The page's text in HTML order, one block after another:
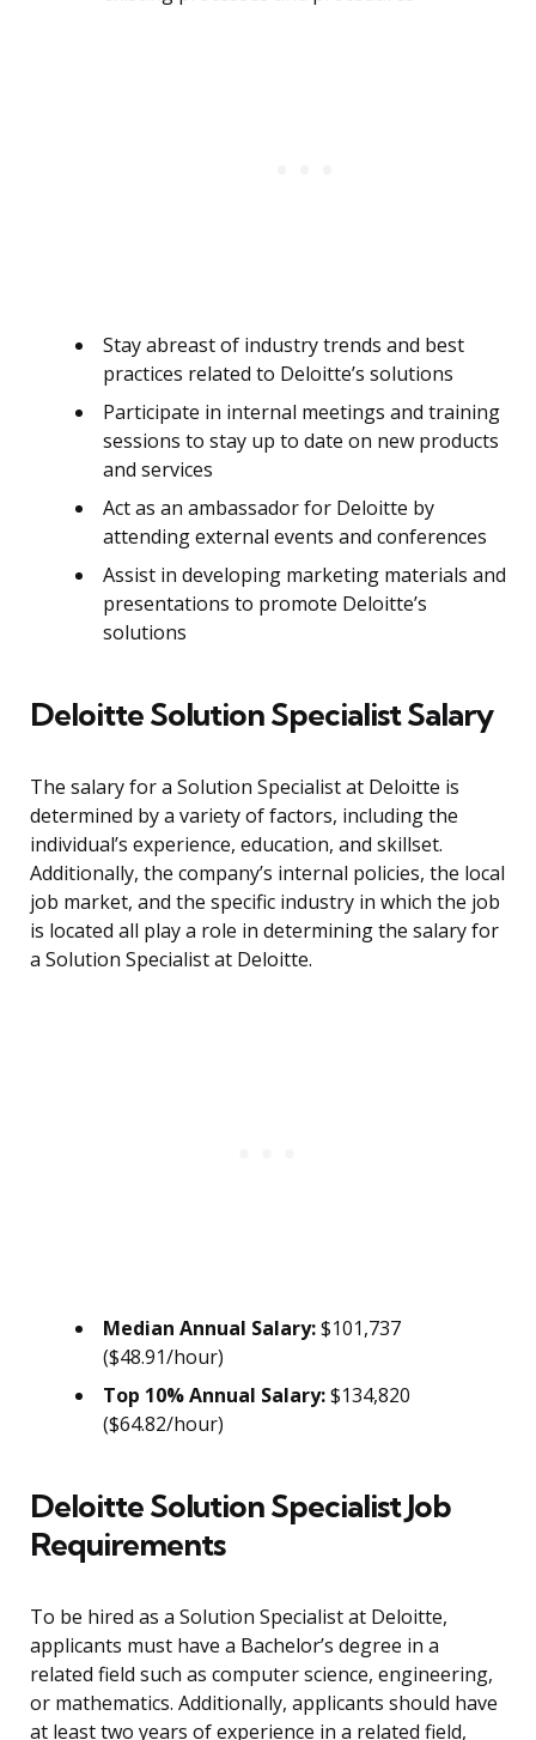
Stay abreast of industry trends and best
practices related to Deloitte’s solutions
Participate in internal meetings and training
sessions to stay up to date on new products
and services
Act as an ambassador for Deloitte by
attending external events and conferences
Assist in developing marketing materials and
presentations to promote Deloitte’s
solutions
Deloitte Solution Specialist Salary
The salary for a Solution Specialist at Deloitte is
determined by a variety of factors, including the
individual’s experience, education, and skillset.
Additionally, the company’s internal policies, the local
job market, and the specific industry in which the job
is located all play a role in determining the salary for
a Solution Specialist at Deloitte.
Median Annual Salary:$101,737
($48.91/hour)
Top 10% Annual Salary:$134,820
($64.82/hour)
Deloitte Solution Specialist Job
Requirements
To be hired as a Solution Specialist at Deloitte,
applicants must have a Bachelor’s degree in a
related field such as computer science, engineering,
or mathematics. Additionally, applicants should have
at least two years of experience in a related field,